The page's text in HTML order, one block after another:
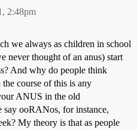
2:48pm
we always as children in school
never thought of an anus) start
And why do people think
course of this is any
ANUS in the old
say ooRANos, for instance,
My theory is that as people